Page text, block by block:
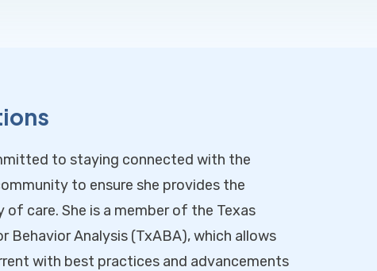
to staying connected with the
to ensure she provides the
of care. She is a member of the Texas
Behavior Analysis (TxABA), which allows
with best practices and advancements